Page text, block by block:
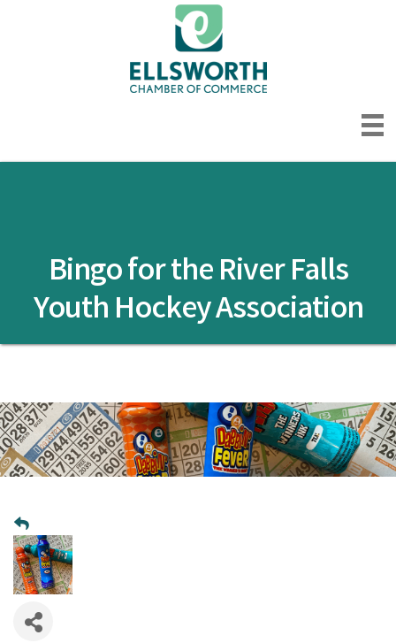
Bingo for the River Falls
Youth Hockey Association